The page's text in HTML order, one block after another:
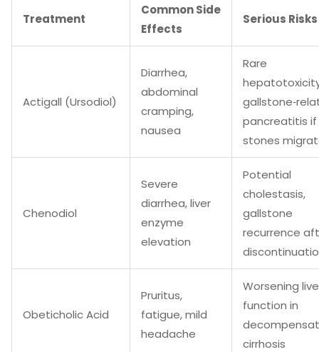
Treatment
Common Side
Effects
Serious Risks
Actigall (Ursodiol)
Diarrhea,
abdominal
cramping,
nausea
Rare
pancreatitis if
stones
Chenodiol
Severe
diarrhea, liver
enzyme
elevation
Potential
cholestasis,
gallstone
recurrence
Obeticholic Acid
Pruritus,
fatigue, mild
headache
Worsening
function in
cirrhosis